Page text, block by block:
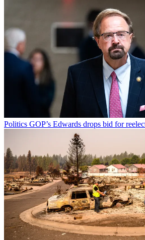
Politics GOP’s Edwards drops bid for